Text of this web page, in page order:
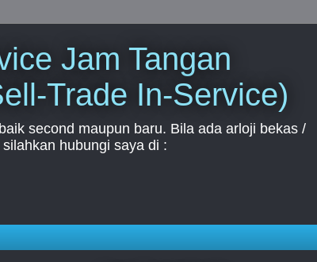
Jam Tangan
Trade In-Service)
second maupun baru. Bila ada arloji bekas /
hubungi saya di :